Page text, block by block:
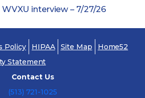
interview – 7/27/26
Policy HIPAA Site Map
Home52
Statement
Contact Us
(513) 721-1025